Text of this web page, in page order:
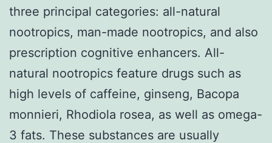
three principal categories: all-natural
nootropics, man-made nootropics, and also
prescription cognitive enhancers. All-
natural nootropics feature drugs such as
high levels of caffeine, ginseng, Bacopa
monnieri, Rhodiola rosea, as well as omega-
3 fats. These substances are usually